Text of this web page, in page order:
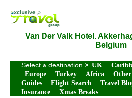
Van Der Valk Hotel.
Belgium
Select a destination > UK
Europe
Turkey Africa Other
Guides
Flight Search Travel
Insurance
Xmas Breaks